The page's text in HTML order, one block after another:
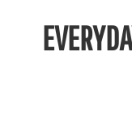
REGISTER